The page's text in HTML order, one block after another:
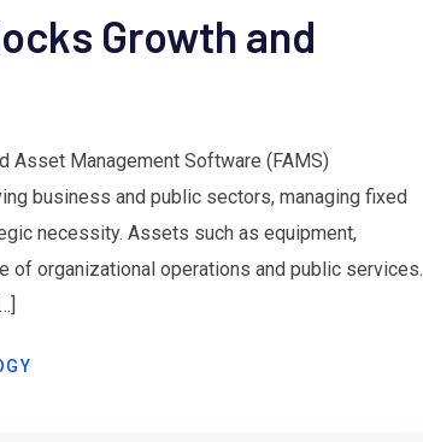
Growth and
Asset Management Software (FAMS)
business and public sectors, managing fixed
necessity. Assets such as equipment,
of organizational operations and public services.